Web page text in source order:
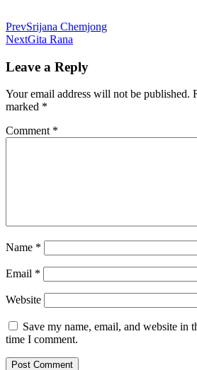
PrevSrijana Chemjong
NextGita Rana
Leave a Reply
Your email address will not be published.
marked *
Comment *
Name *
Email *
Website
Save my name, email, and website in
time I comment.